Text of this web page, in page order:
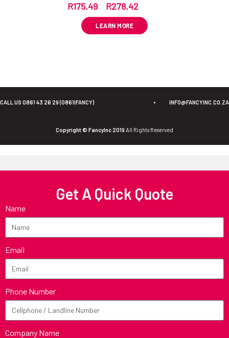
R175.49 R278.42
LEARN MORE
CALL US 0861 43 26 29 (0861IFANCY) • INFO@FANCYINC.CO.ZA
Copyright © FancyInc 2019 All Rights Reserved
Get A Quick Quote
Name
Email
Phone Number
Company Name